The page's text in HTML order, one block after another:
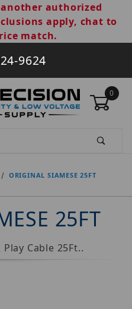
authorized
apply, chat to
match.
9624
0
ORIGINAL SIAMESE 25FT
25FT
Cable 25Ft..